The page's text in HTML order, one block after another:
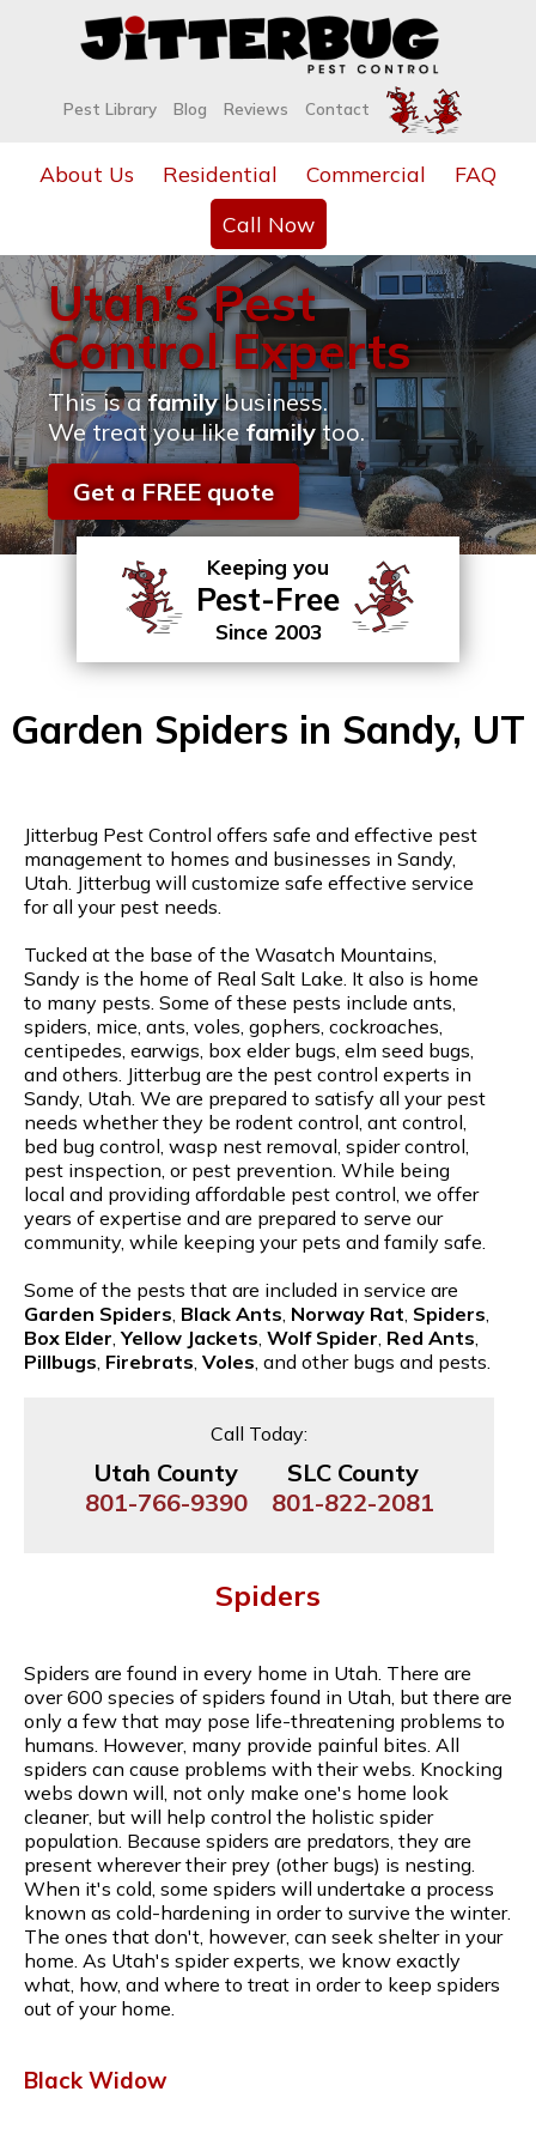
Pest Library Blog Reviews Contact
About Us Residential Commercial
FAQ
Call Now
Utah's Pest
Control Experts
This is afamilybusiness.
We treat you likefamilytoo.
Get a FREE quote
Keeping you
Pest-Free
Since 2003
Garden Spiders in Sandy, UT
Jitterbug Pest Control offers safe and effective pest
management to homes and businesses in Sandy,
Utah. Jitterbug will customize safe effective service
for all your pest needs.
Tucked at the base of the Wasatch Mountains,
Sandy is the home of Real Salt Lake. It also is home
to many pests. Some of these pests include ants,
spiders, mice, ants, voles, gophers, cockroaches,
centipedes, earwigs, box elder bugs, elm seed bugs,
and others. Jitterbug are the pest control experts in
Sandy, Utah. We are prepared to satisfy all your pest
needs whether they be rodent control, ant control,
bed bug control, wasp nest removal, spider control,
pest inspection, or pest prevention. While being
local and providing affordable pest control, we offer
years of expertise and are prepared to serve our
community, while keeping your pets and family safe.
Some of the pests that are included in service are
Garden Spiders Black Ants Norway Rat Spiders
Box Elder ,Yellow Jackets Wolf Spider Red Ants
Pillbugs Firebrats Voles , and other bugs and pests.
Call Today:
Utah County
801-766-9390
SLC County
801-822-2081
Spiders
Spiders are found in every home in Utah. There are
over 600 species of spiders found in Utah, but there are
only a few that may pose life-threatening problems to
humans. However, many provide painful bites. All
spiders can cause problems with their webs. Knocking
webs down will, not only make one's home look
cleaner, but will help control the holistic spider
population. Because spiders are predators, they are
present wherever their prey (other bugs) is nesting.
When it's cold, some spiders will undertake a process
known as cold-hardening in order to survive the winter.
The ones that don't, however, can seek shelter in your
home. As Utah's spider experts, we know exactly
what, how, and where to treat in order to keep spiders
out of your home.
Black Widow